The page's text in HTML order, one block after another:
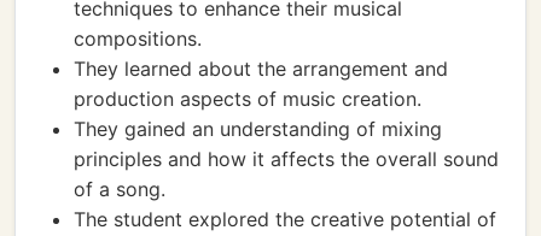
techniques to enhance their musical
compositions.
They learned about the arrangement and
production aspects of music creation.
They gained an understanding of mixing
principles and how it affects the overall sound
of a song.
The student explored the creative potential of